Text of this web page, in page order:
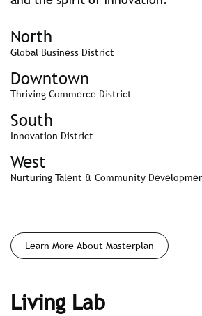
North
Global Business District
Downtown
Thriving Commerce District
South
Innovation District
West
Nurturing Talent & Community
Learn More About Masterplan
Living Lab